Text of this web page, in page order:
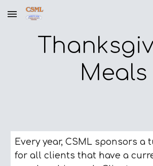
Skip to main content
Meals
Every year, CSML sponsors a
for all clients that have a